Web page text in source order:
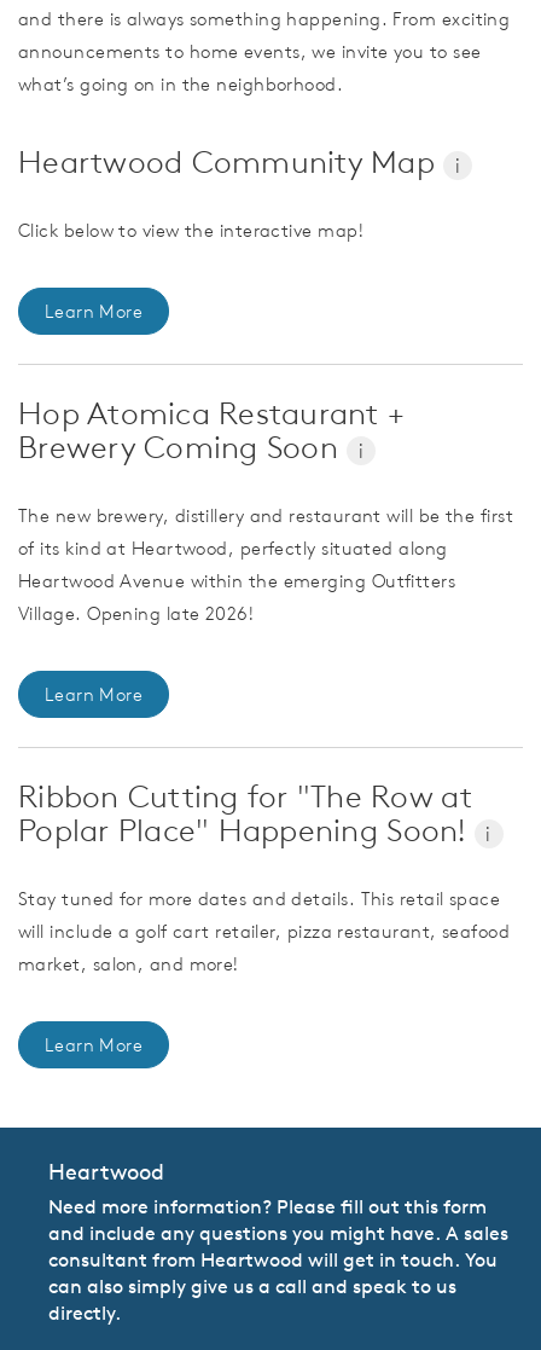
and there is always something happening. From exciting
announcements to home events, we invite you to see
what’s going on in the neighborhood.
Heartwood Community Map i
Click below to view the interactive map!
Learn More
Hop Atomica Restaurant +
Brewery Coming Soon
i
The new brewery, distillery and restaurant will be the first
of its kind at Heartwood, perfectly situated along
Heartwood Avenue within the emerging Outfitters
Village. Opening late 2026!
Learn More
Ribbon Cutting for "The Row at
Poplar Place" Happening Soon!
i
Stay tuned for more dates and details. This retail space
will include a golf cart retailer, pizza restaurant, seafood
market, salon, and more!
Learn More
Heartwood
Need more information? Please fill out this form
and include any questions you might have. A sales
consultant from Heartwood will get in touch. You
can also simply give us a call and speak to us
directly.